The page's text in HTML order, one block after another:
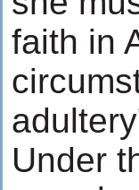
faith in
Under